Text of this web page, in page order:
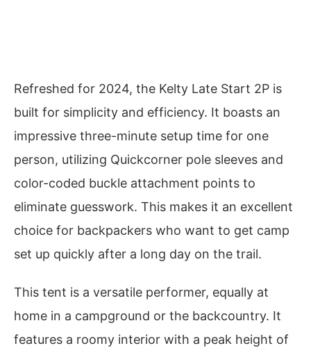
Refreshed for 2024, the Kelty Late Start 2P is
built for simplicity and efficiency. It boasts an
impressive three-minute setup time for one
person, utilizing Quickcorner pole sleeves and
color-coded buckle attachment points to
eliminate guesswork. This makes it an excellent
choice for backpackers who want to get camp
set up quickly after a long day on the trail.
This tent is a versatile performer, equally at
home in a campground or the backcountry. It
features a roomy interior with a peak height of